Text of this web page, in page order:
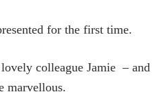
for the first time.
colleague Jamie – and
marvellous.